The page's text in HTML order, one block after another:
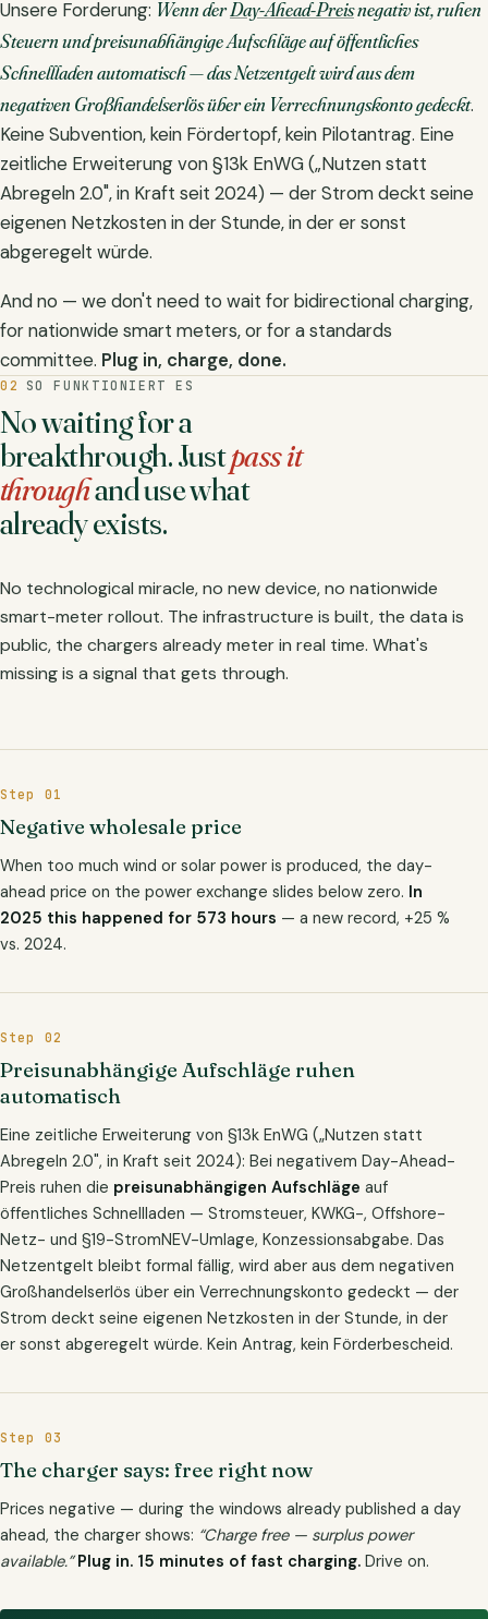
Unsere Forderung: Wenn derDay-Ahead-Preisnegativ ist, ruhen
Steuern und preisunabhängige Aufschläge auf öffentliches
Schnellladen automatisch — das Netzentgelt wird aus dem
negativen Großhandelserlös über ein Verrechnungskonto gedeckt.
Keine Subvention, kein Fördertopf, kein Pilotantrag. Eine
zeitliche Erweiterung von §13k EnWG („Nutzen statt
Abregeln 2.0", in Kraft seit 2024) — der Strom deckt seine
eigenen Netzkosten in der Stunde, in der er sonst
abgeregelt würde.
And no — we don't need to wait for bidirectional charging,
for nationwide smart meters, or for a standards
committee. Plug in, charge, done.
02 SO FUNKTIONIERT ES
No waiting for a
breakthrough. Justpass it
throughand use what
already exists.
No technological miracle, no new device, no nationwide
smart-meter rollout. The infrastructure is built, the data is
public, the chargers already meter in real time. What's
missing is a signal that gets through.
Step 01
Negative wholesale price
When too much wind or solar power is produced, the day-
ahead price on the power exchange slides below zero. In
2025 this happened for 573 hours — a new record, +25 %
vs. 2024.
Step 02
Preisunabhängige Aufschläge ruhen
automatisch
Eine zeitliche Erweiterung von §13k EnWG („Nutzen statt
Abregeln 2.0", in Kraft seit 2024): Bei negativem Day-Ahead-
Preis ruhen die preisunabhängigen Aufschläge auf
öffentliches Schnellladen — Stromsteuer, KWKG-, Offshore-
Netz- und §19-StromNEV-Umlage, Konzessionsabgabe. Das
Netzentgelt bleibt formal fällig, wird aber aus dem negativen
Großhandelserlös über ein Verrechnungskonto gedeckt — der
Strom deckt seine eigenen Netzkosten in der Stunde, in der
er sonst abgeregelt würde. Kein Antrag, kein Förderbescheid.
Step 03
The charger says: free right now
Prices negative — during the windows already published a day
ahead, the charger shows: “Charge free — surplus power
available.” Plug in. 15 minutes of fast charging. Drive on.